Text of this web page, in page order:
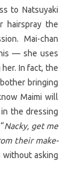
to Natsuyaki
hairspray the
Mai-chan
— she uses
In fact, the
bringing
Maimi will
the dressing
Nacky, get me
their make-
without asking